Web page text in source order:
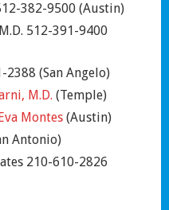
382-9500 (Austin)
512-391-9400
2388 (San Angelo)
M.D. (Temple)
Montes(Austin)
Antonio)
210-610-2826